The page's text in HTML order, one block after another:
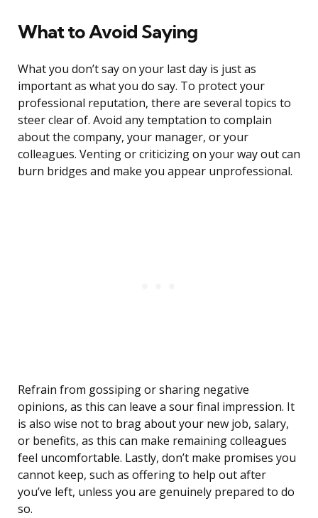
What to Avoid Saying
What you don’t say on your last day is just as
important as what you do say. To protect your
professional reputation, there are several topics to
steer clear of. Avoid any temptation to complain
about the company, your manager, or your
colleagues. Venting or criticizing on your way out can
burn bridges and make you appear unprofessional.
Refrain from gossiping or sharing negative
opinions, as this can leave a sour final impression. It
is also wise not to brag about your new job, salary,
or benefits, as this can make remaining colleagues
feel uncomfortable. Lastly, don’t make promises you
cannot keep, such as offering to help out after
you’ve left, unless you are genuinely prepared to do
so.